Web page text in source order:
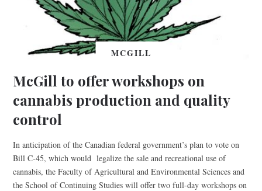
MCGILL
McGill to offer workshops on
cannabis production and quality
control
In anticipation of the Canadian federal government’s plan to vote on
Bill C-45, which would legalize the sale and recreational use of
cannabis, the Faculty of Agricultural and Environmental Sciences and
the School of Continuing Studies will offer two full-day workshops on